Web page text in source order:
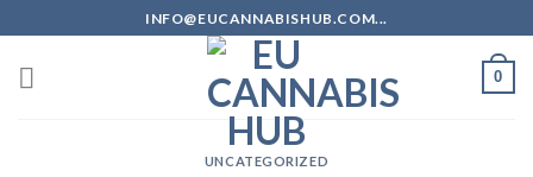
to
content
INFO@EUCANNABISHUB.COM...
0
UNCATEGORIZED